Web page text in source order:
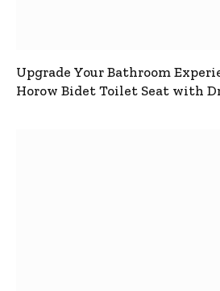
Upgrade Your Bathroom
Horow Bidet Toilet Seat with